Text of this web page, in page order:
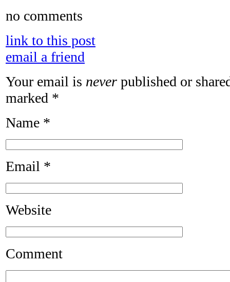
no comments
link to this post
email a friend
Your email is never published or
marked *
Name *
Email *
Website
Comment